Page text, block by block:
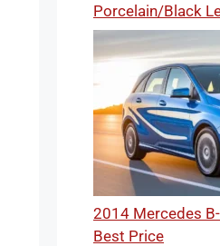
Porcelain/Black
2014 Mercedes
Best Price